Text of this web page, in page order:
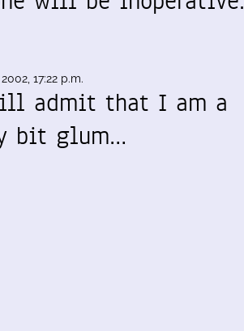
17:22 p.m.
admit that I am a
bit glum…